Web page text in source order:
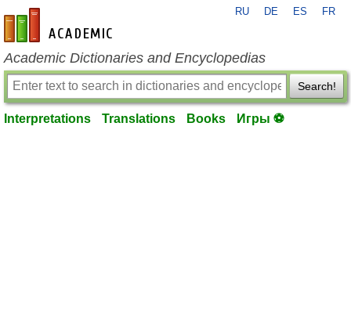
en-academic.com
RU DE ES FR
Academic Dictionaries and Encyclopedias
Search!
Interpretations Translations Books Игры ⚽